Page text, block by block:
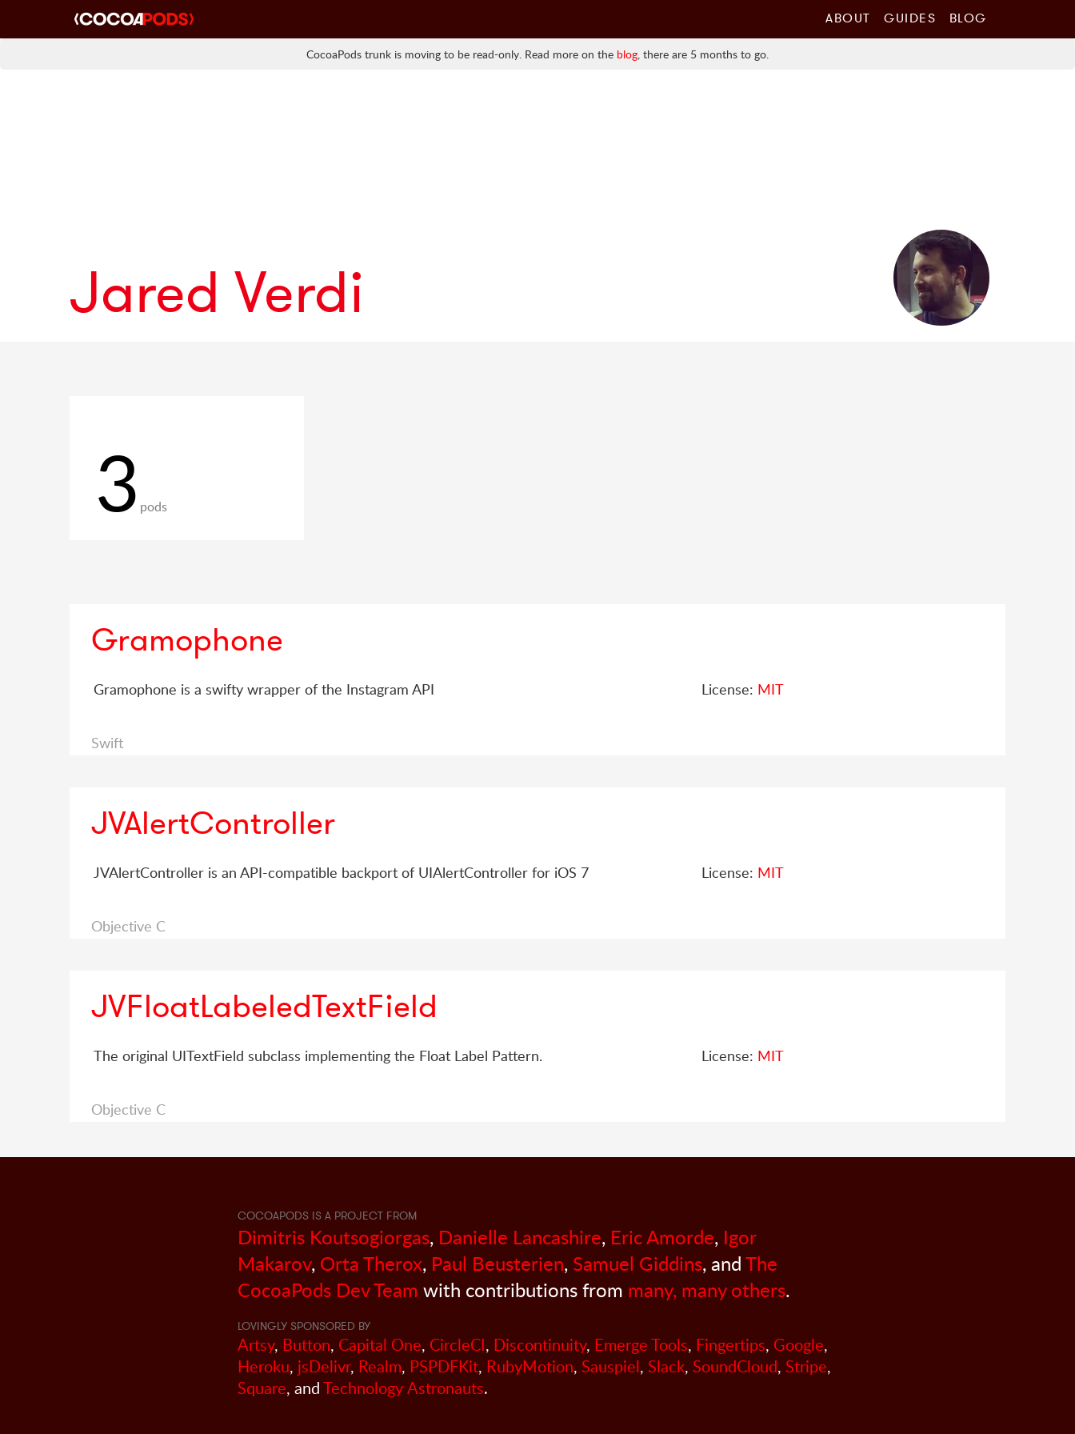
ABOUT GUIDES BLOG
CocoaPods trunk is moving to be read-only. Read more on the blog, there are 5 months to go.
Jared Verdi
3 pods
Gramophone
Gramophone is a swifty wrapper of the Instagram API License: MIT
Swift
JVAlertController
JVAlertController is an API-compatible backport of UIAlertController for iOS 7 License: MIT
Objective C
JVFloatLabeledTextField
The original UITextField subclass implementing the Float Label Pattern. License: MIT
Objective C
COCOAPODS IS A PROJECT FROM
Dimitris Koutsogiorgas, Danielle Lancashire, Eric Amorde, Igor
Makarov, Orta Therox, Paul Beusterien, Samuel Giddins, andThe
CocoaPods Dev Team with contributions from many, many others.
LOVINGLY SPONSORED BY
Artsy, Button, Capital One, CircleCI, Discontinuity, Emerge Tools, Fingertips, Google,
Heroku, jsDelivr, Realm, PSPDFKit, RubyMotion, Sauspiel, Slack, SoundCloud, Stripe,
Square, andTechnology Astronauts.